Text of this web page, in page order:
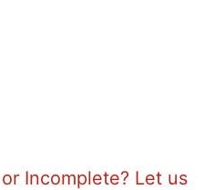
Incomplete? Let us